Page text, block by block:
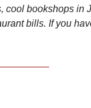
cool bookshops in
bills. If you